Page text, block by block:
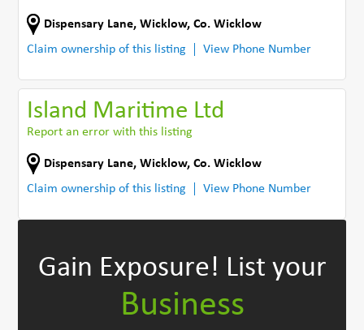
Dispensary Lane,Wicklow,Co. Wicklow
Claim ownership of this listing
View Phone Number
Island Maritime Ltd
Report an error with this listing
Dispensary Lane,Wicklow,Co. Wicklow
Claim ownership of this listing
View Phone Number
Gain Exposure! List your
Business